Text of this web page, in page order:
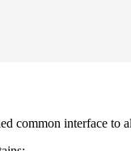
common interface to